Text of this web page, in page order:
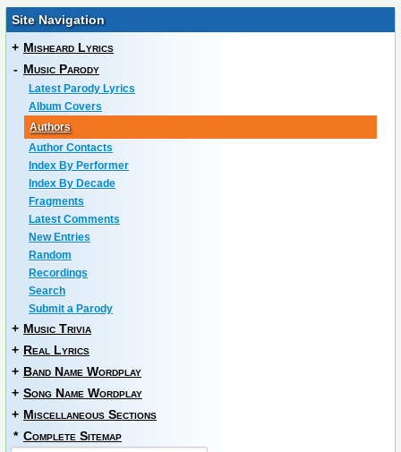
Site Navigation
+ Misheard Lyrics
- Music Parody
Latest Parody Lyrics
Album Covers
Authors
Author Contacts
Index By Performer
Index By Decade
Fragments
Latest Comments
New Entries
Random
Recordings
Search
Submit a Parody
+ Music Trivia
+ Real Lyrics
+ Band Name Wordplay
+ Song Name Wordplay
+ Miscellaneous Sections
* Complete Sitemap